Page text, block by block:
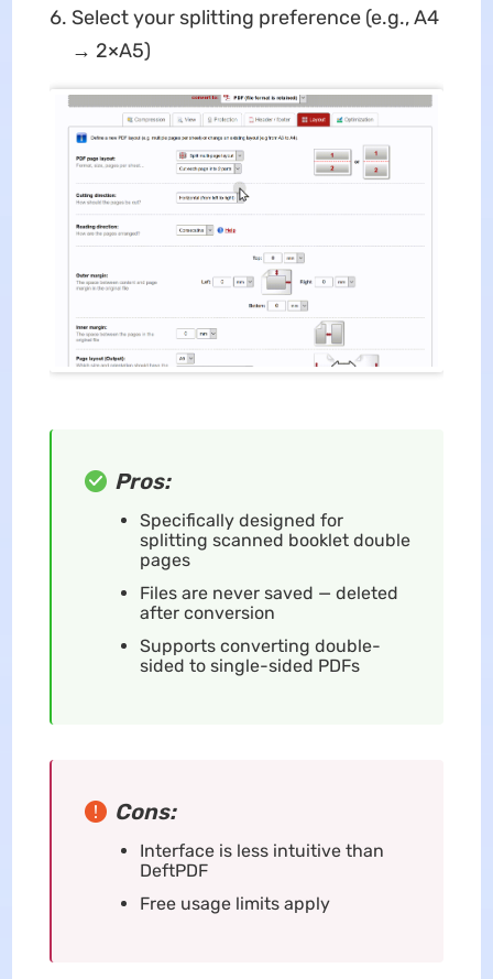
Select your splitting preference (e.g., A4
→ 2×A5)
Pros:
Specifically designed for
splitting scanned booklet double
pages
Files are never saved — deleted
after conversion
Supports converting double-
sided to single-sided PDFs
Cons:
Interface is less intuitive than
DeftPDF
Free usage limits apply